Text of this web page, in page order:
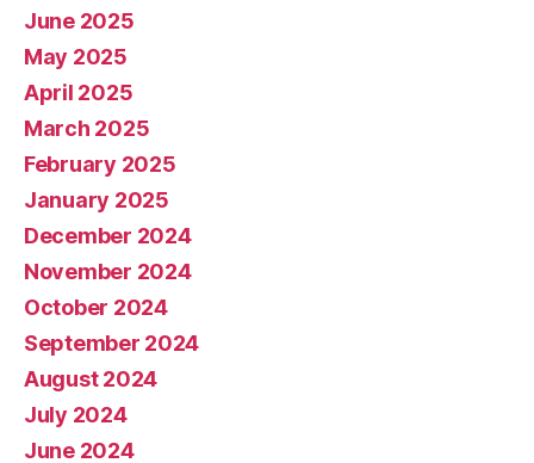
June 2025
May 2025
April 2025
March 2025
February 2025
January 2025
December 2024
November 2024
October 2024
September 2024
August 2024
July 2024
June 2024